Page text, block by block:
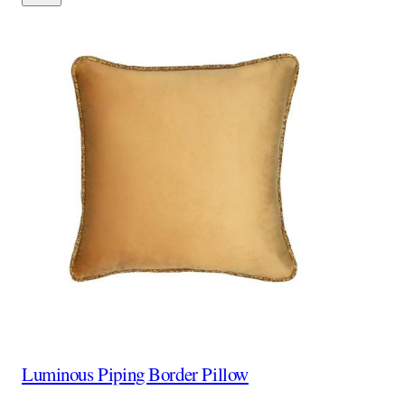
Luminous Piping Border Pillow